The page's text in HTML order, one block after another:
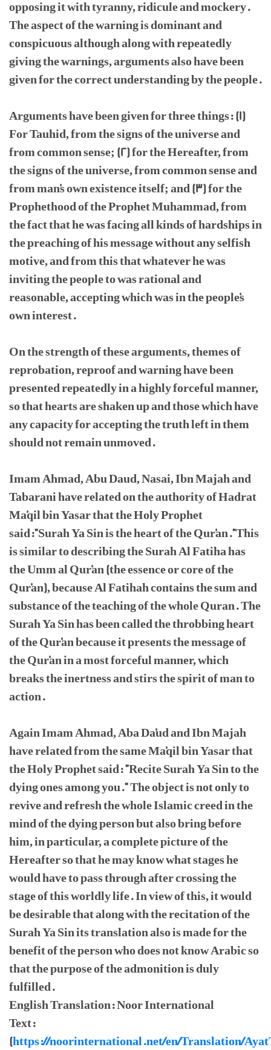
opposing it with tyranny, ridicule and mockery.
The aspect of the warning is dominant and
conspicuous although along with repeatedly
giving the warnings, arguments also have been
given for the correct understanding by the people.
Arguments have been given for three things: (1)
For Tauhid, from the signs of the universe and
from common sense; (2) for the Hereafter, from
the signs of the universe, from common sense and
from man's own existence itself; and (3) for the
Prophethood of the Prophet Muhammad, from
the fact that he was facing all kinds of hardships in
the preaching of his message without any selfish
motive, and from this that whatever he was
inviting the people to was rational and
reasonable, accepting which was in the people's
own interest.
On the strength of these arguments, themes of
reprobation, reproof and warning have been
presented repeatedly in a highly forceful manner,
so that hearts are shaken up and those which have
any capacity for accepting the truth left in them
should not remain unmoved.
Imam Ahmad, Abu Daud, Nasai, Ibn Majah and
Tabarani have related on the authority of Hadrat
Ma'qil bin Yasar that the Holy Prophet
said:"Surah Ya Sin is the heart of the Qur'an."This
is similar to describing the Surah Al Fatiha has
the Umm al Qur'an (the essence or core of the
Qur'an), because Al Fatihah contains the sum and
substance of the teaching of the whole Quran. The
Surah Ya Sin has been called the throbbing heart
of the Qur'an because it presents the message of
the Qur'an in a most forceful manner, which
breaks the inertness and stirs the spirit of man to
action.
Again Imam Ahmad, Aba Da'ud and Ibn Majah
have related from the same Ma'qil bin Yasar that
the Holy Prophet said: "Recite Surah Ya Sin to the
dying ones among you." The object is not only to
revive and refresh the whole Islamic creed in the
mind of the dying person but also bring before
him, in particular, a complete picture of the
Hereafter so that he may know what stages he
would have to pass through after crossing the
stage of this worldly life. In view of this, it would
be desirable that along with the recitation of the
Surah Ya Sin its translation also is made for the
benefit of the person who does not know Arabic so
that the purpose of the admonition is duly
fulfilled.
English Translation: Noor International
Text:
(https://noorinternational.net/en/Translation/